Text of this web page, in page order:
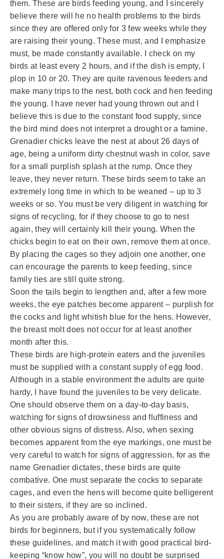
them. These are birds feeding young, and I sincerely
believe there will he no health problems to the birds
since they are offered only for 3 few weeks while they
are raising their young. These must, and I emphasize
must, be made constantly available. I check on my
birds at least every 2 hours, and if the dish is empty, I
plop in 10 or 20. They are quite ravenous feeders and
make many trips to the nest, both cock and hen feeding
the young. I have never had young thrown out and I
believe this is due to the constant food supply, since
the bird mind does not interpret a drought or a famine.
Grenadier chicks leave the nest at about 26 days of
age, being a uniform dirty chestnut wash in color, save
for a small purplish splash at the rump. Once they
leave, they never return. These birds seem to take an
extremely long time in which to be weaned – up to 3
weeks or so. You must be very diligent in watching for
signs of recycling, for if they choose to go to nest
again, they will certainly kill their young. When the
chicks begin to eat on their own, remove them at once.
By placing the cages so they adjoin one another, one
can encourage the parents to keep feeding, since
family ties are still quite strong.
Soon the tails begin to lengthen and, after a few more
weeks, the eye patches become apparent – purplish for
the cocks and light whitish blue for the hens. However,
the breast molt does not occur for at least another
month after this.
These birds are high-protein eaters and the juveniles
must be supplied with a constant supply of egg food.
Although in a stable environment the adults are quite
hardy, I have found the juveniles to be very delicate.
One should observe them on a day-to-day basis,
watching for signs of drowsiness and fluffiness and
other obvious signs of distress. Also, when sexing
becomes apparent from the eye markings, one must be
very careful to watch for signs of aggression, for as the
name Grenadier dictates, these birds are quite
combative. One must separate the cocks to separate
cages, and even the hens will become quite belligerent
to their sisters, if they are so inclined.
As you are probably aware of by now, these are not
birds for beginners, but if you systematically follow
these guidelines, and match it with good practical bird-
keeping “know how”, you will no doubt be surprised